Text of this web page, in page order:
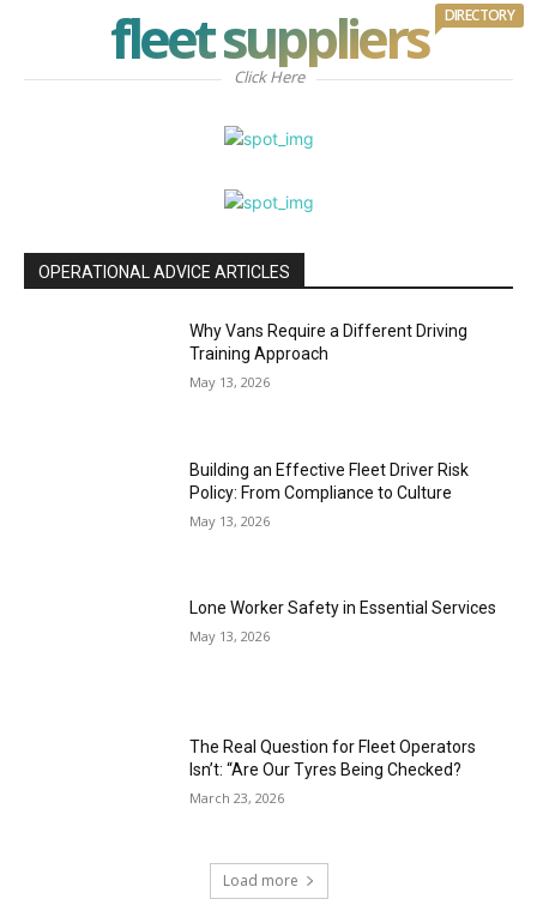
fleet suppliers DIRECTORY
Click Here
OPERATIONAL ADVICE ARTICLES
Why Vans Require a Different Driving
Training Approach
May 13, 2026
Building an Effective Fleet Driver Risk
Policy: From Compliance to Culture
May 13, 2026
Lone Worker Safety in Essential Services
May 13, 2026
The Real Question for Fleet Operators
Isn’t: “Are Our Tyres Being Checked?
March 23, 2026
Load more